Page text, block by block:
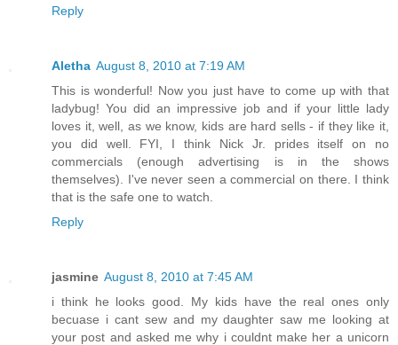
Reply
Aletha August 8, 2010 at 7:19 AM
This is wonderful! Now you just have to come up with that
ladybug! You did an impressive job and if your little lady
loves it, well, as we know, kids are hard sells - if they like it,
you did well. FYI, I think Nick Jr. prides itself on no
commercials (enough advertising is in the shows
themselves). I've never seen a commercial on there. I think
that is the safe one to watch.
Reply
jasmine August 8, 2010 at 7:45 AM
i think he looks good. My kids have the real ones only
becuase i cant sew and my daughter saw me looking at
your post and asked me why i couldnt make her a unicorn